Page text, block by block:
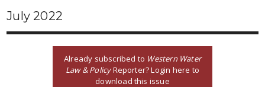
July 2022
Already subscribed to Western Water
Law & PolicyReporter? Login here to
download this issue